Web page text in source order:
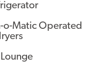
o-Matic Operated